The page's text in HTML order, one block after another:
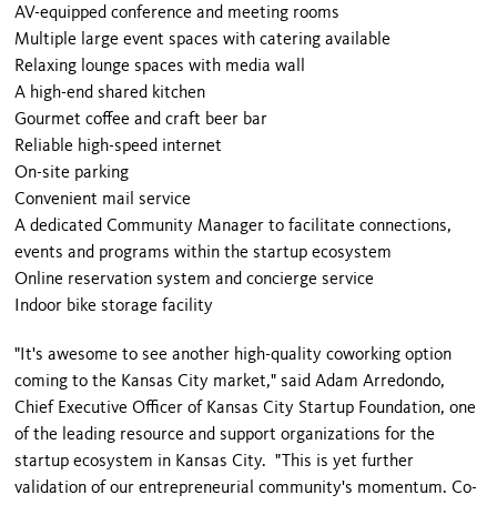
AV-equipped conference and meeting rooms
Multiple large event spaces with catering available
Relaxing lounge spaces with media wall
A high-end shared kitchen
Gourmet coffee and craft beer bar
Reliable high-speed internet
On-site parking
Convenient mail service
A dedicated Community Manager to facilitate connections,
events and programs within the startup ecosystem
Online reservation system and concierge service
Indoor bike storage facility
"It's awesome to see another high-quality coworking option
coming to the Kansas City market," said Adam Arredondo,
Chief Executive Officer of Kansas City Startup Foundation, one
of the leading resource and support organizations for the
startup ecosystem in Kansas City. "This is yet further
validation of our entrepreneurial community's momentum. Co-